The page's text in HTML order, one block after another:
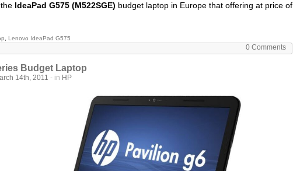
IdeaPad G575 (M522SGE) budget laptop in Europe that offering at price of
Lenovo IdeaPad G575
0 Comments
Budget Laptop
14th, 2011 - in HP